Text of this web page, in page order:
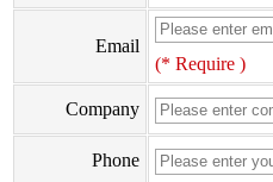
Email
(* Require )
Company
Phone